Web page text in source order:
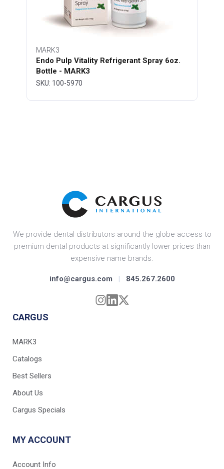
MARK3
Endo Pulp Vitality Refrigerant Spray 6oz.
Bottle - MARK3
SKU: 100-5970
We provide dental distributors around the globe access to
premium dental products at significantly lower prices than
expensive name brands.
info@cargus.com | 845.267.2600
CARGUS
MARK3
Catalogs
Best Sellers
About Us
Cargus Specials
MY ACCOUNT
Account Info